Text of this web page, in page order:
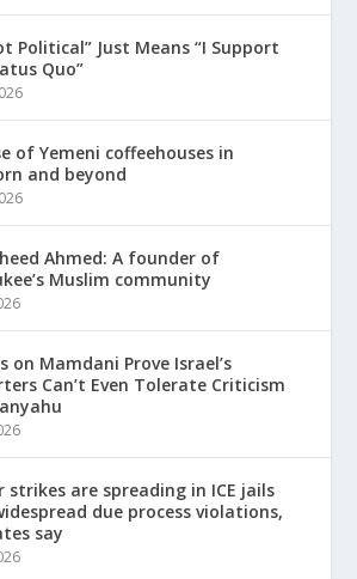
Political” Just Means “I Support
Quo”
of Yemeni coffeehouses in
and beyond
Ahmed: A founder of
Muslim community
on Mamdani Prove Israel’s
Can’t Even Tolerate Criticism
strikes are spreading in ICE jails
due process violations,
say